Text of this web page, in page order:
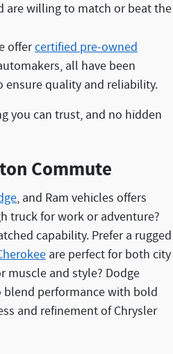
are willing to match or beat the
offercertified pre-owned
all have been
ensure quality and reliability.
you can trust, and no hidden
Commute
, and Ram vehicles offers
truck for work or adventure?
capability. Prefer a rugged
are perfect for both city
muscle and style? Dodge
blend performance with bold
and refinement of Chrysler